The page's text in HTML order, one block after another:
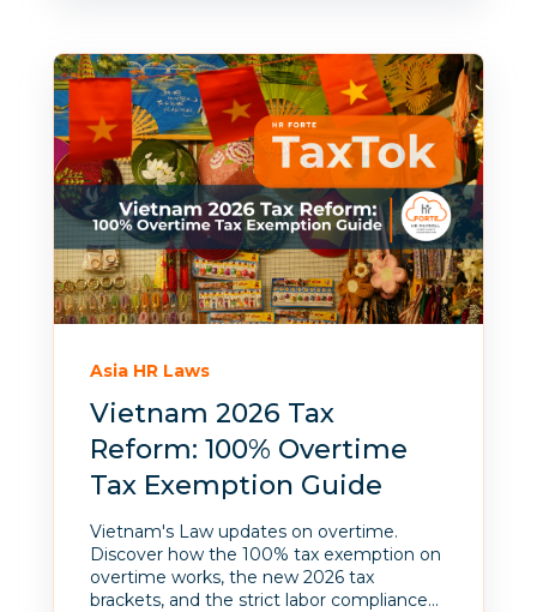
Asia HR Laws
Vietnam 2026 Tax
Reform: 100% Overtime
Tax Exemption Guide
Vietnam's Law updates on overtime.
Discover how the 100% tax exemption on
overtime works, the new 2026 tax
brackets, and the strict labor compliance...